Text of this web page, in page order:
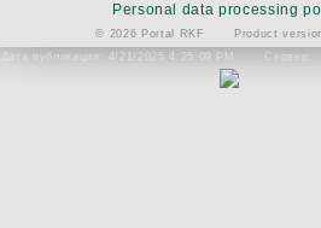
Personal data processing
© 2026 Portal RKF
Product
Дата публикации: 4/21/2025 4:25:09 PM
Сервер: